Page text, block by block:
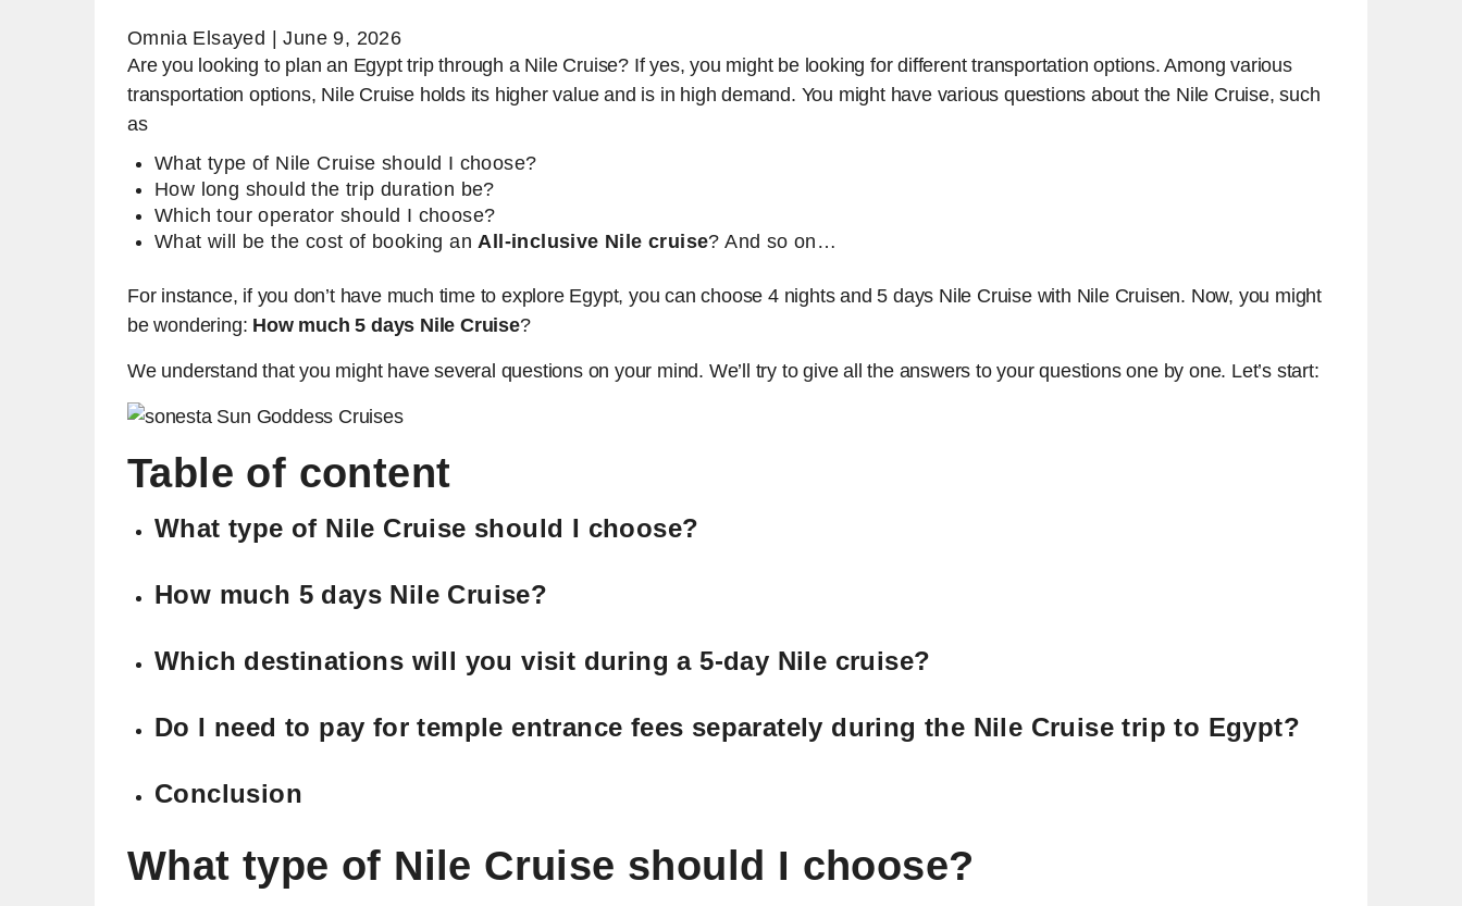
Omnia Elsayed | June 9, 2026
Are you looking to plan an Egypt trip through a Nile Cruise? If yes, you might be looking for different transportation options. Among various
transportation options, Nile Cruise holds its higher value and is in high demand. You might have various questions about the Nile Cruise, such
as
What type of Nile Cruise should I choose?
How long should the trip duration be?
Which tour operator should I choose?
What will be the cost of booking anAll-inclusive Nile cruise? And so on…
For instance, if you don’t have much time to explore Egypt, you can choose 4 nights and 5 days Nile Cruise with Nile Cruisen. Now, you might
be wondering: How much 5 days Nile Cruise?
We understand that you might have several questions on your mind. We’ll try to give all the answers to your questions one by one. Let’s start:
Table of content
What type of Nile Cruise should I choose?
How much 5 days Nile Cruise?
Which destinations will you visit during a 5-day Nile cruise?
Do I need to pay for temple entrance fees separately during the Nile Cruise trip to Egypt?
Conclusion
What type of Nile Cruise should I choose?